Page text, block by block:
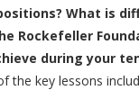
What is
Rockefeller
during your
the key lessons